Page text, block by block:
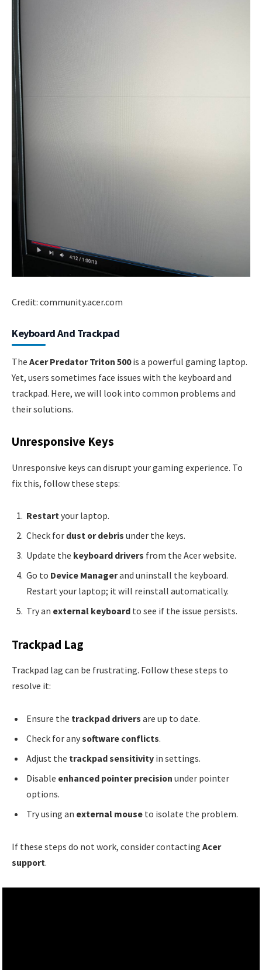
Credit: community.acer.com
Keyboard And Trackpad
The Acer Predator Triton 500is a powerful gaming laptop.
Yet, users sometimes face issues with the keyboard and
trackpad. Here, we will look into common problems and
their solutions.
Unresponsive Keys
Unresponsive keys can disrupt your gaming experience. To
fix this, follow these steps:
Restartyour laptop.
Check for dust or debris under the keys.
Update the keyboard drivers from the Acer website.
Go to Device Managerand uninstall the keyboard.
Restart your laptop; it will reinstall automatically.
Try an external keyboard to see if the issue persists.
Trackpad Lag
Trackpad lag can be frustrating. Follow these steps to
resolve it:
Ensure the trackpad drivers are up to date.
Check for anysoftware conflicts.
Adjust the trackpad sensitivity in settings.
Disable enhanced pointer precision under pointer
options.
Try using an external mouse to isolate the problem.
If these steps do not work, consider contacting Acer
support.